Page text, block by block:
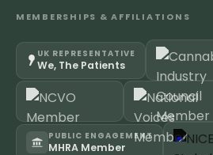
MEMBERSHIPS & AFFILIATIONS
UK REPRESENTATIVE
We, The Patients
PUBLIC ENGAGEMENT
MHRA Member